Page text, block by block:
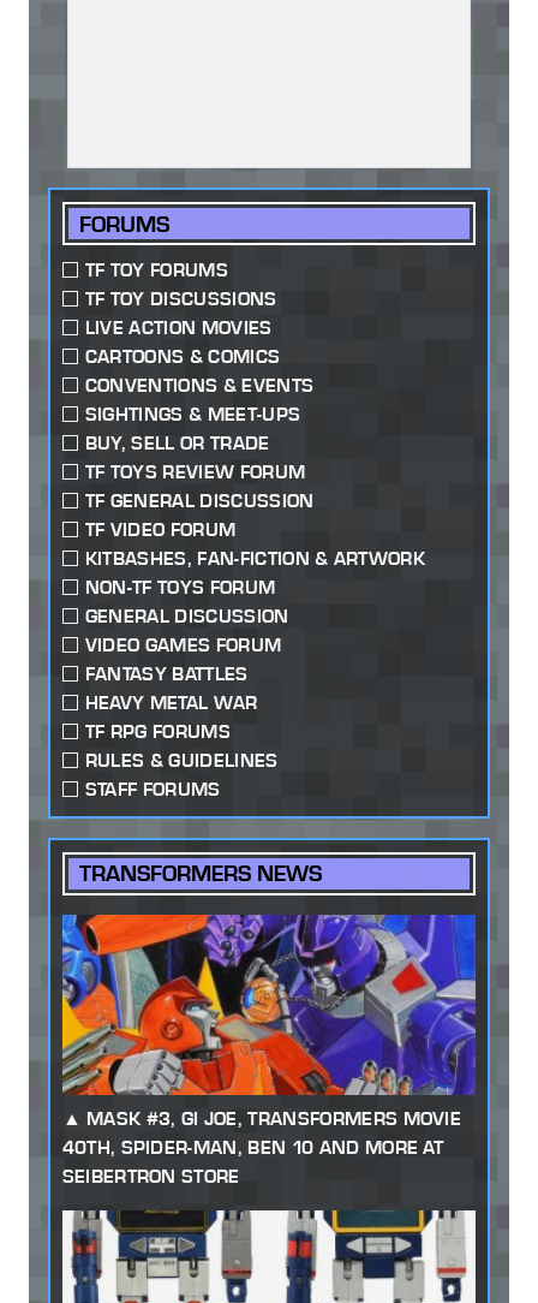
FORUMS
TF TOY FORUMS
TF TOY DISCUSSIONS
LIVE ACTION MOVIES
CARTOONS & COMICS
CONVENTIONS & EVENTS
SIGHTINGS & MEET-UPS
BUY, SELL OR TRADE
TF TOYS REVIEW FORUM
TF GENERAL DISCUSSION
TF VIDEO FORUM
KITBASHES, FAN-FICTION & ARTWORK
NON-TF TOYS FORUM
GENERAL DISCUSSION
VIDEO GAMES FORUM
FANTASY BATTLES
HEAVY METAL WAR
TF RPG FORUMS
RULES & GUIDELINES
STAFF FORUMS
TRANSFORMERS NEWS
MASK #3, GI JOE, TRANSFORMERS MOVIE
40TH, SPIDER-MAN, BEN 10 AND MORE AT
SEIBERTRON STORE